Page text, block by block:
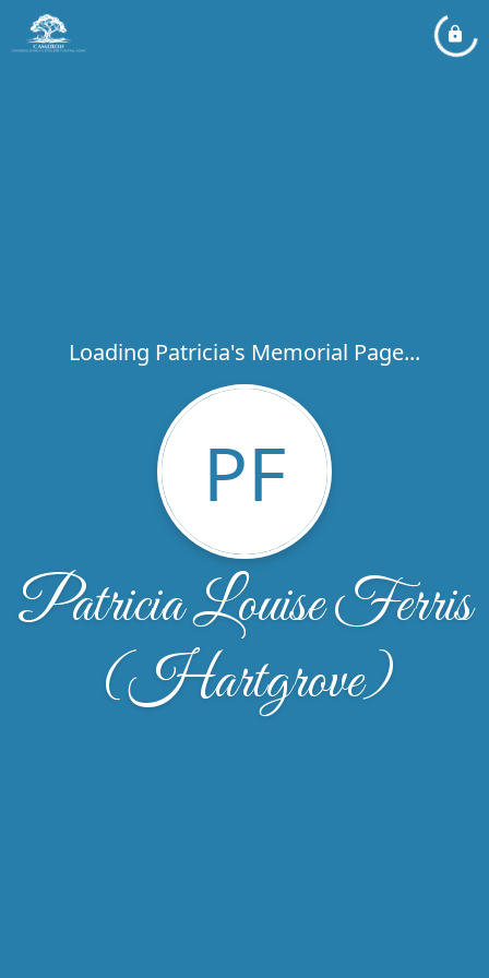
Loading Patricia's Memorial Page...
PF
Patricia Louise Ferris
(Hartgrove)